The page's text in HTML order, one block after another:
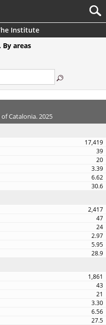
Institute
By areas
Catalonia. 2025
17,419
39
20
3.39
6.62
30.6
2,417
47
24
2.97
5.95
28.9
1,861
43
21
3.30
6.56
27.5